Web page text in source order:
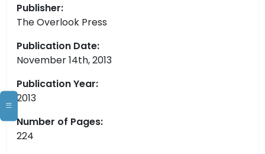
Publisher:
The Overlook Press
Publication Date:
November 14th, 2013
Publication Year:
2013
Number of Pages:
224